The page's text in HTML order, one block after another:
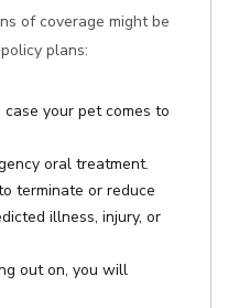
of coverage might be
plans:
your pet comes to
oral treatment.
terminate or reduce
illness, injury, or
out on, you will